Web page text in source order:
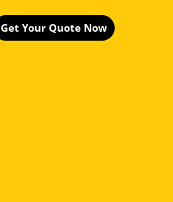
Get Your Quote Now